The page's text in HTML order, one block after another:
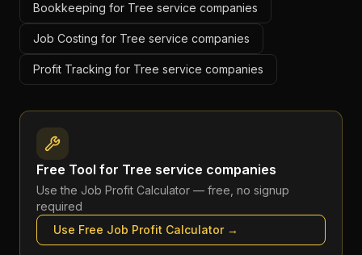
Bookkeeping for Tree service companies
Job Costing for Tree service companies
Profit Tracking for Tree service companies
Free Tool for Tree service companies
Use the Job Profit Calculator — free, no signup
required
Use Free Job Profit Calculator→